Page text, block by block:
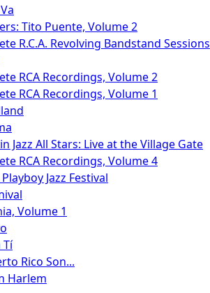
Tito Puente, Volume 2
R.C.A. Revolving Bandstand Sessions
RCA Recordings, Volume 2
RCA Recordings, Volume 1
Jazz All Stars: Live at the Village Gate
RCA Recordings, Volume 4
Jazz Festival
Volume 1
Tí
Rico Son...
Harlem